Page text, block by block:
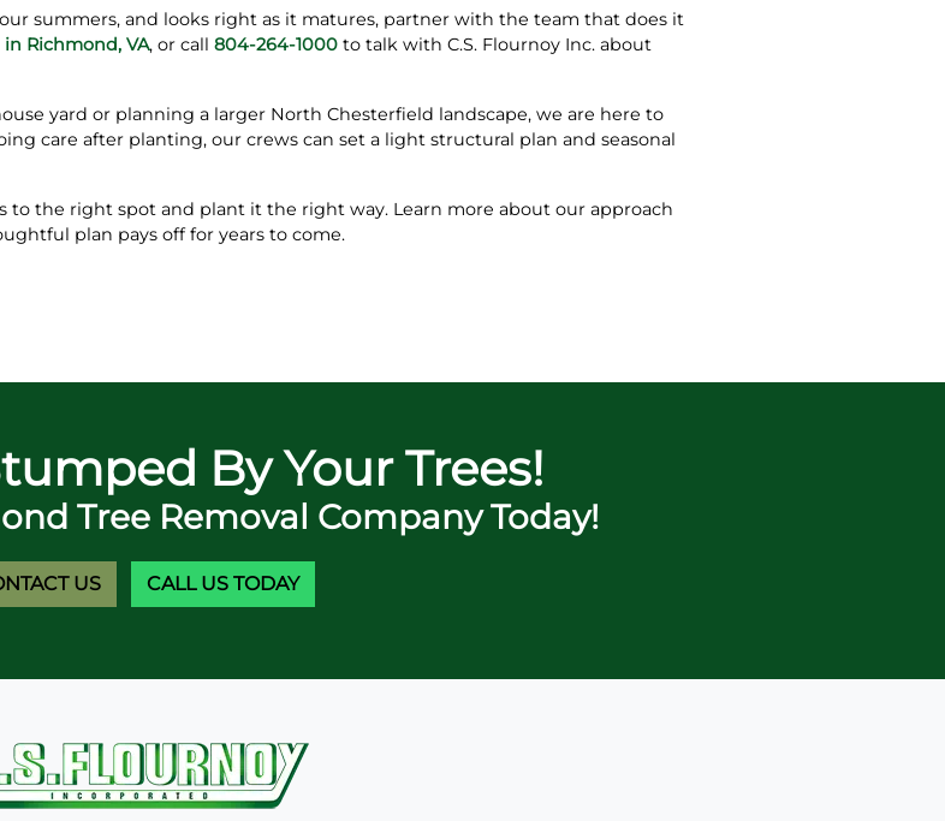
summers, and looks right as it matures, partner with the team that does it
Richmond, VA, or call 804-264-1000 to talk with C.S. Flournoy Inc. about
yard or planning a larger North Chesterfield landscape, we are here to
care after planting, our crews can set a light structural plan and seasonal
to the right spot and plant it the right way. Learn more about our approach
plan pays off for years to come.
By Your Trees!
Tree Removal Company Today!
US CALL US TODAY